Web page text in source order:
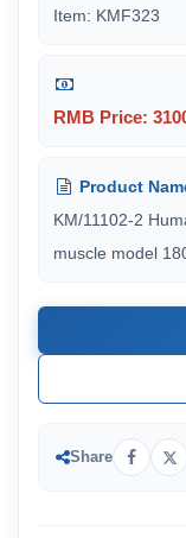
Item: KMF323
RMB Price:
Product
KM/11102-2
muscle model
Share